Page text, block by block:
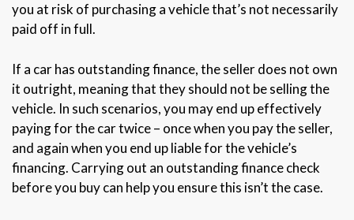
you at risk of purchasing a vehicle that’s not necessarily
paid off in full.
If a car has outstanding finance, the seller does not own
it outright, meaning that they should not be selling the
vehicle. In such scenarios, you may end up effectively
paying for the car twice – once when you pay the seller,
and again when you end up liable for the vehicle’s
financing. Carrying out an outstanding finance check
before you buy can help you ensure this isn’t the case.